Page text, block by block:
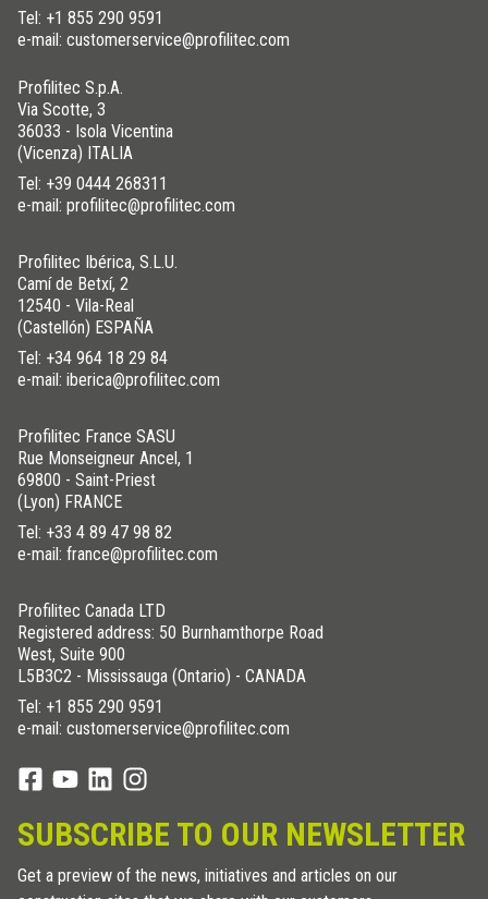
Tel: +1 855 290 9591
e-mail: customerservice@profilitec.com
Profilitec S.p.A.
Via Scotte, 3
36033 - Isola Vicentina
(Vicenza) ITALIA
Tel: +39 0444 268311
e-mail: profilitec@profilitec.com
Profilitec Ibérica, S.L.U.
Camí de Betxí, 2
12540 - Vila-Real
(Castellón) ESPAÑA
Tel: +34 964 18 29 84
e-mail: iberica@profilitec.com
Profilitec France SASU
Rue Monseigneur Ancel, 1
69800 - Saint-Priest
(Lyon) FRANCE
Tel: +33 4 89 47 98 82
e-mail: france@profilitec.com
Profilitec Canada LTD
Registered address: 50 Burnhamthorpe Road
West, Suite 900
L5B3C2 - Mississauga (Ontario) - CANADA
Tel: +1 855 290 9591
e-mail: customerservice@profilitec.com
SUBSCRIBE TO OUR NEWSLETTER
Get a preview of the news, initiatives and articles on our